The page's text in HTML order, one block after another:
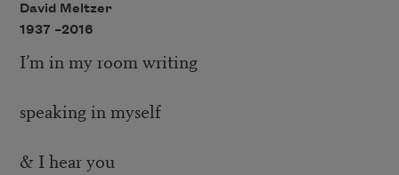
David Meltzer
1937 –2016
I’m in my room writing
speaking in myself
& I hear you